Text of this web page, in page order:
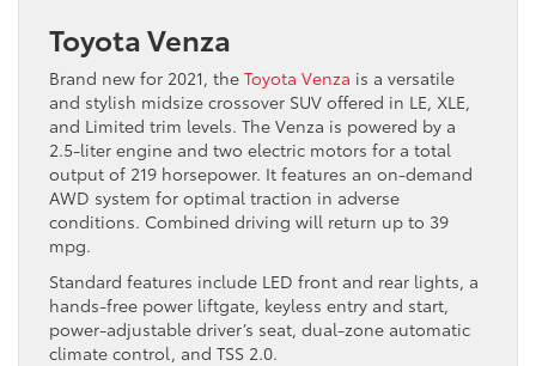
Toyota Venza
Brand new for 2021, the Toyota Venza is a versatile
and stylish midsize crossover SUV offered in LE, XLE,
and Limited trim levels. The Venza is powered by a
2.5-liter engine and two electric motors for a total
output of 219 horsepower. It features an on-demand
AWD system for optimal traction in adverse
conditions. Combined driving will return up to 39
mpg.
Standard features include LED front and rear lights, a
hands-free power liftgate, keyless entry and start,
power-adjustable driver’s seat, dual-zone automatic
climate control, and TSS 2.0.